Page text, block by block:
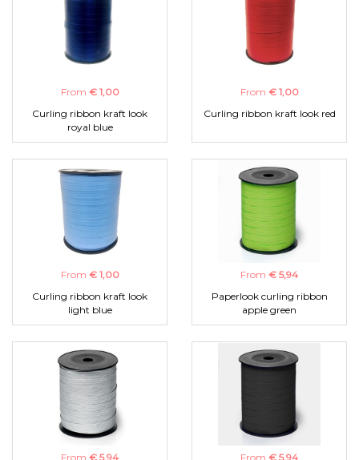
From € 1,00
Curling ribbon kraft look
royal blue
From € 1,00
Curling ribbon kraft look red
From € 1,00
Curling ribbon kraft look
light blue
From € 5,94
Paperlook curling ribbon
apple green
From € 5,94 From € 5,94